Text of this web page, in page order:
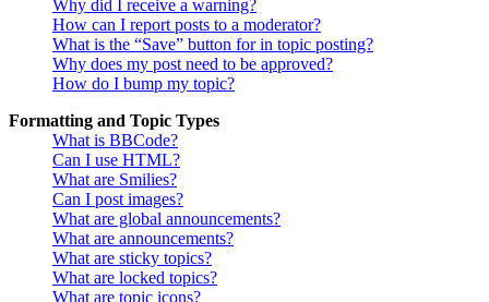
Why did I receive a warning?
How can I report posts to a moderator?
What is the “Save” button for in topic posting?
Why does my post need to be approved?
How do I bump my topic?
Formatting and Topic Types
What is BBCode?
Can I use HTML?
What are Smilies?
Can I post images?
What are global announcements?
What are announcements?
What are sticky topics?
What are locked topics?
What are topic icons?